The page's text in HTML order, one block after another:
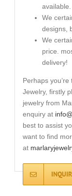
available.
We
designs,
We
price.
delivery!
Perhaps
Jewelry, firstly
jewelry from
enquiry at
best to assist
want to find
at